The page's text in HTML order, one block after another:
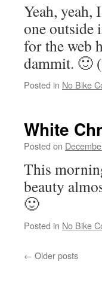
Yeah, yeah,
one outside
for the web
dammit. 🙂
Posted in No Bike
White
Posted on
This
beauty
🙂
Posted in No Bike
← Older posts